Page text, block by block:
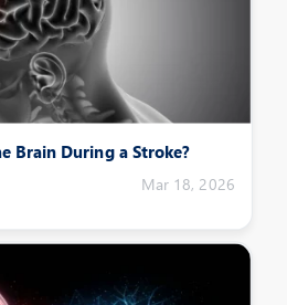
Brain During a Stroke?
Mar 18, 2026